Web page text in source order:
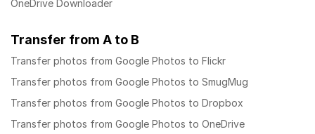
OneDrive Downloader
Transfer from A to B
Transfer photos from Google Photos to Flickr
Transfer photos from Google Photos to SmugMug
Transfer photos from Google Photos to Dropbox
Transfer photos from Google Photos to OneDrive